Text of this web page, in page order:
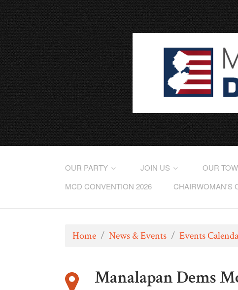
OUR PARTY JOIN US OUR
MCD CONVENTION 2026
CHAIRWOMAN'S
Home / News & Events / Events
Manalapan Dems